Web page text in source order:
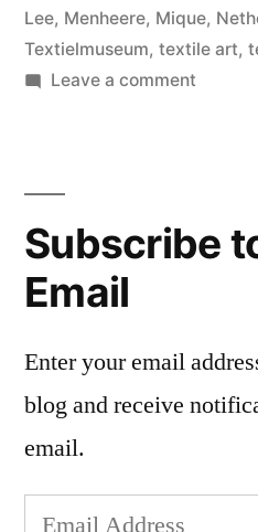
Lee, Menheere, Mique,
Textielmuseum, textile art,
Leave a commenton
Subscribe
Email
Enter your email
blog and receive
email.
Email